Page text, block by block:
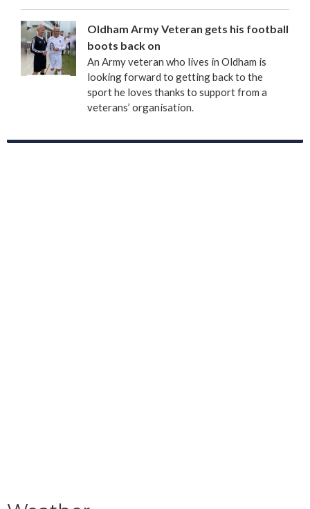
Oldham Army Veteran gets his football
boots back on
An Army veteran who lives in Oldham is
looking forward to getting back to the
sport he loves thanks to support from a
veterans’ organisation.